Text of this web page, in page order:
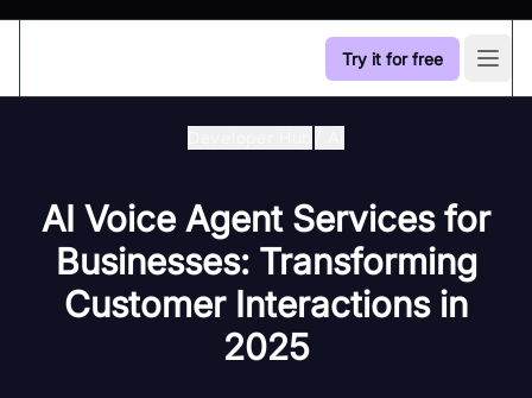
Try it for free
AI Voice Agent Services for
Businesses: Transforming
Customer Interactions in
2025